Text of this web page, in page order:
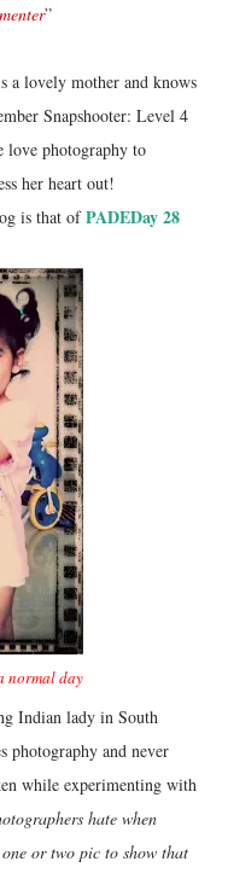
”
a lovely mother and knows
Snapshooter: Level 4
love photography to
her heart out!
is that ofPADEDay 28
normal day
Indian lady in South
photography and never
while experimenting with
hate when
or two pic to show that